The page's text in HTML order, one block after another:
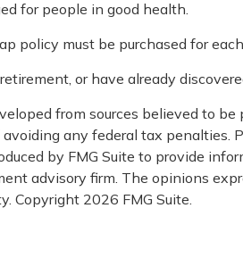
for people in good health.
policy must be purchased for each
or have already
from sources believed to
any federal tax penalties.
by FMG Suite to provide
advisory firm. The opinions
Copyright 2026 FMG Suite.